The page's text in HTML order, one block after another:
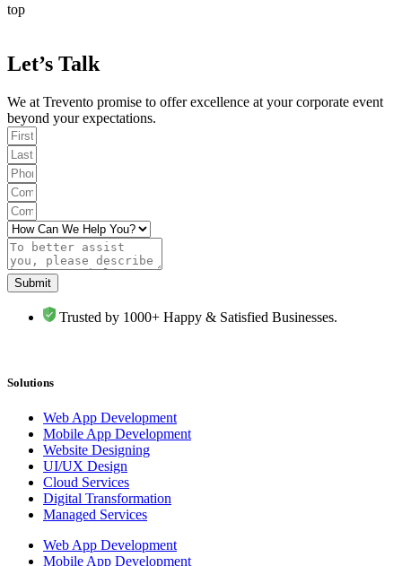
top
Let’s Talk
We at Trevento promise to offer excellence at your corporate event
beyond your expectations.
Submit
Trusted by 1000+ Happy & Satisfied Businesses.
Solutions
Web App Development
Mobile App Development
Website Designing
UI/UX Design
Cloud Services
Digital Transformation
Managed Services
Web App Development
Mobile App Development